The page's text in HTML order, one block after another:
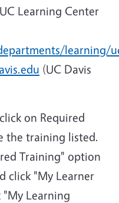
Learning Center
learning/
(UC Davis
on Required
the training listed.
Training" option
click "My Learner
Learning